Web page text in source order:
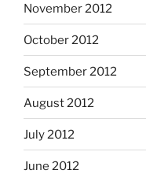
November 2012
October 2012
September 2012
August 2012
July 2012
June 2012